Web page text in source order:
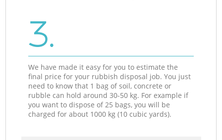
3.
We have made it easy for you to estimate the
final price for your rubbish disposal job. You just
need to know that 1 bag of soil, concrete or
rubble can hold around 30-50 kg. For example if
you want to dispose of 25 bags, you will be
charged for about 1000 kg (10 cubic yards).